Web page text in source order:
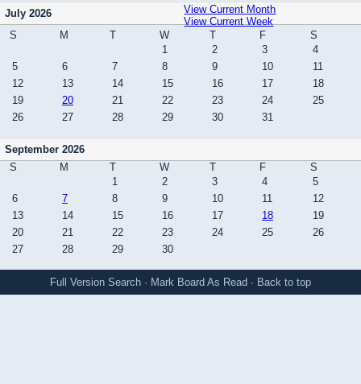
View Current Month
View Current Week
July 2026
S
M T W T F
S
1
2 3
4
5
6 7 8 9 10
11
12
13 14 15 16 17
18
19
20 21 22 23 24
25
26
27 28 29 30 31
September 2026
S
M T W T F
S
1
2 3 4
5
6
7 8 9 10 11
12
13
14 15 16 17 18
19
20
21 22 23 24 25
26
27
28 29 30
Full Version Search · Mark Board As Read · Back to top